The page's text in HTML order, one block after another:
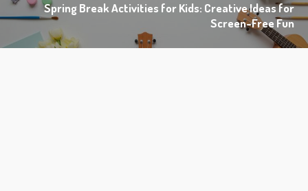
Spring Break Activities for Kids: Creative Ideas for
Screen-Free Fun